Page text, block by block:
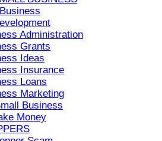
Administration
Grants
Ideas
Insurance
Loans
Marketing
Business
Money